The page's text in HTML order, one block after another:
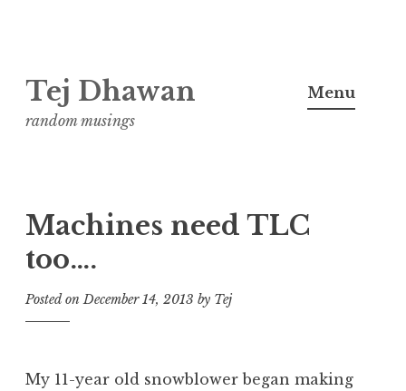
to
content
Tej Dhawan
random musings
Menu
Machines need TLC
too….
Posted onDecember 14, 2013 by Tej
My 11-year old snowblower began making